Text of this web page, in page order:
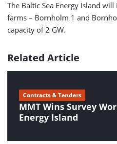
The Baltic Sea Energy Island
farms – Bornholm 1 and
capacity of 2 GW.
Related Article
MMT Wins Survey
Energy Island
Contracts & Tenders